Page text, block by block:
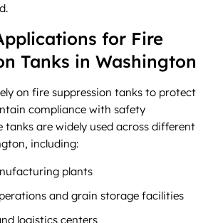
for Fire
Tanks in Washington
on fire suppression tanks to protect
compliance with safety
tanks are widely used across different
including:
plants
and grain storage facilities
logistics centers